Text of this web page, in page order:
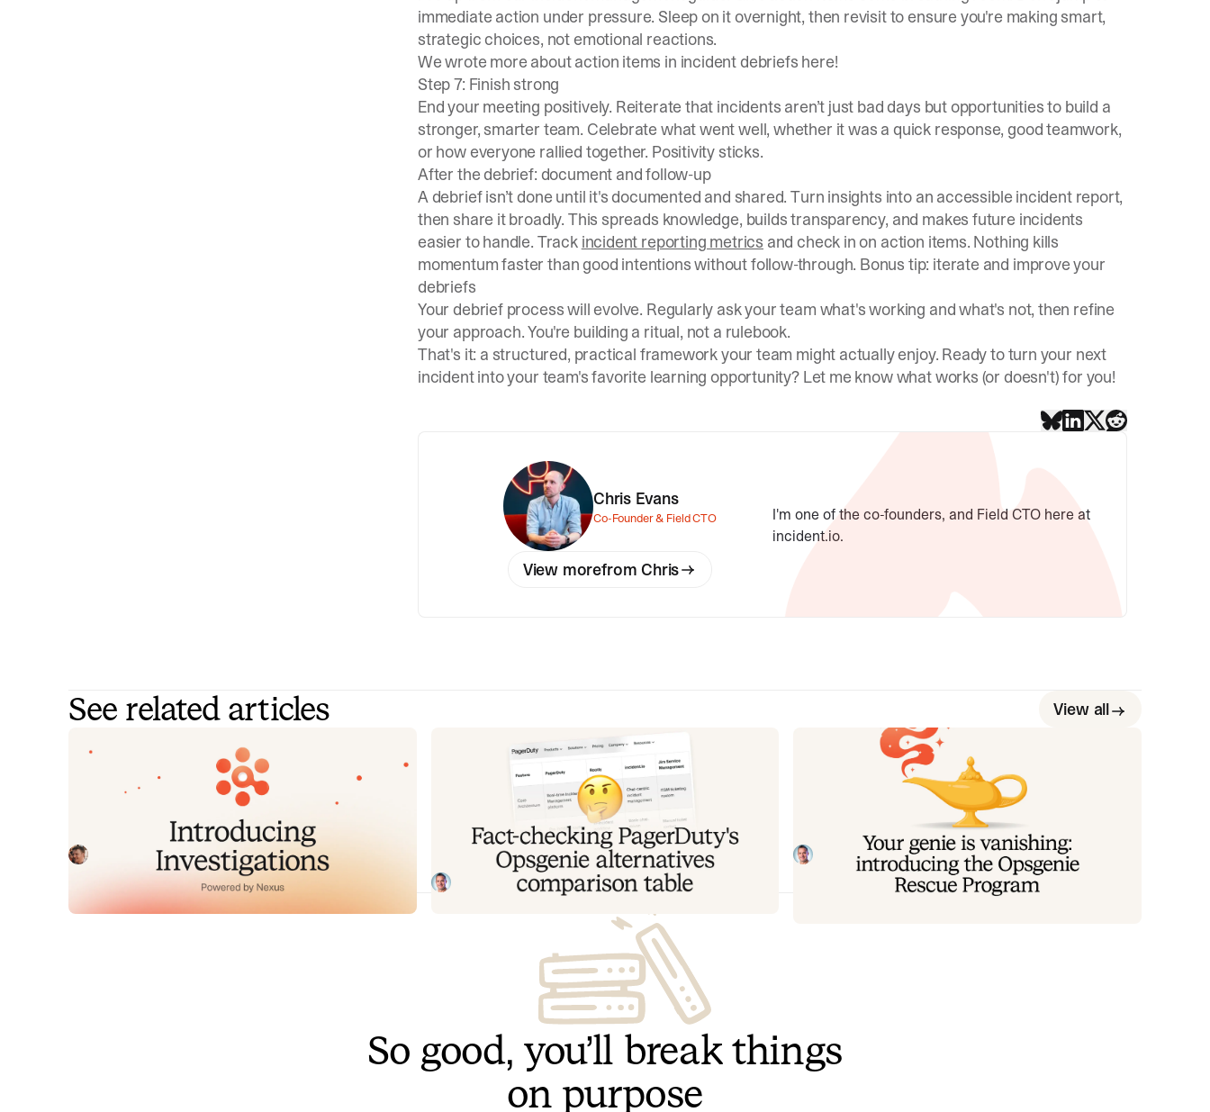
immediate action under pressure. Sleep on it overnight, then revisit to ensure you're making smart,
strategic choices, not emotional reactions.
We wrote more aboutaction items in incident debriefs here!
Step 7: Finish strong
End your meeting positively. Reiterate that incidents aren’t just bad days but opportunities to build a
stronger, smarter team. Celebrate what went well, whether it was a quick response, good teamwork,
or how everyone rallied together. Positivity sticks.
After the debrief: document and follow-up
A debrief isn’t done until it's documented and shared. Turn insights into an accessible incident report,
then share it broadly. This spreads knowledge, builds transparency, and makes future incidents
easier to handle. Track incident reporting metrics and check in on action items. Nothing kills
momentum faster than good intentions without follow-through. Bonus tip: iterate and improve your
debriefs
Your debrief process will evolve. Regularly ask your team what's working and what's not, then refine
your approach. You're building a ritual, not a rulebook.
That's it: a structured, practical framework your team might actually enjoy. Ready to turn your next
incident into your team's favorite learning opportunity? Let me know what works (or doesn't) for you!
Chris Evans
Co-Founder & Field CTO
View morefromChris
I'm one of the co-founders, and Field CTO here at
incident.io.
See related articles View all
Introducing Investigations,
powered by Nexus.
Today we're launching Investigations: agentic root
cause analysis that starts the moment you're paged,
figures out what broke and why, and works with your
team through to resolution. Here's what we built,
what's powering it, and why it took some time to get
right.
Pete HamiltonAugust 5, 2026
Fact-checking PagerDuty's
Opsgenie alternatives comparison
PagerDuty published a new comparison table about
incident.io. Once again, it describes a product we don't
recognize. So once again, we're correcting the record,
row by row, with receipts.
Tom WentworthJuly 28, 2026
Your genie is vanishing: introducing
the Opsgenie rescue program
Today, we're launching the Opsgenie Rescue Program
to make that landing soft: simplified migration and free
overlap so you never pay two vendors at once.
Tom WentworthJuly 9, 2026
So good, you’ll break things
on purpose